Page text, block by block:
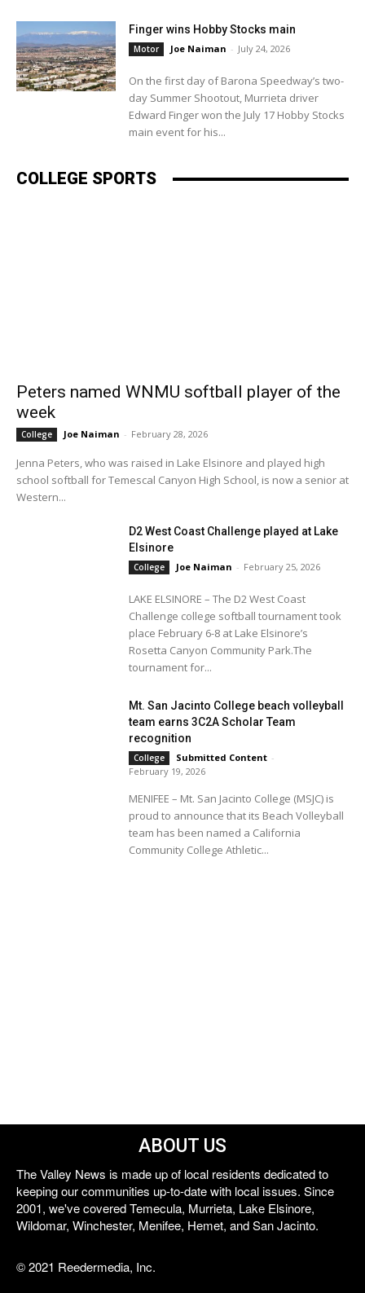
Finger wins Hobby Stocks main
Motor Joe Naiman - July 24, 2026
On the first day of Barona Speedway’s two-
day Summer Shootout, Murrieta driver
Edward Finger won the July 17 Hobby Stocks
main event for his...
COLLEGE SPORTS
Peters named WNMU softball player of the
week
College Joe Naiman - February 28, 2026
Jenna Peters, who was raised in Lake Elsinore and played high
school softball for Temescal Canyon High School, is now a senior at
Western...
D2 West Coast Challenge played at Lake
Elsinore
College Joe Naiman - February 25, 2026
LAKE ELSINORE – The D2 West Coast
Challenge college softball tournament took
place February 6-8 at Lake Elsinore’s
Rosetta Canyon Community Park.The
tournament for...
Mt. San Jacinto College beach volleyball
team earns 3C2A Scholar Team
recognition
College Submitted Content -
February 19, 2026
MENIFEE – Mt. San Jacinto College (MSJC) is
proud to announce that its Beach Volleyball
team has been named a California
Community College Athletic...
ABOUT US
The Valley News is made up of local residents dedicated to
keeping our communities up-to-date with local issues. Since
2001, we've covered Temecula, Murrieta, Lake Elsinore,
Wildomar, Winchester, Menifee, Hemet, and San Jacinto.
© 2021 Reedermedia, Inc.